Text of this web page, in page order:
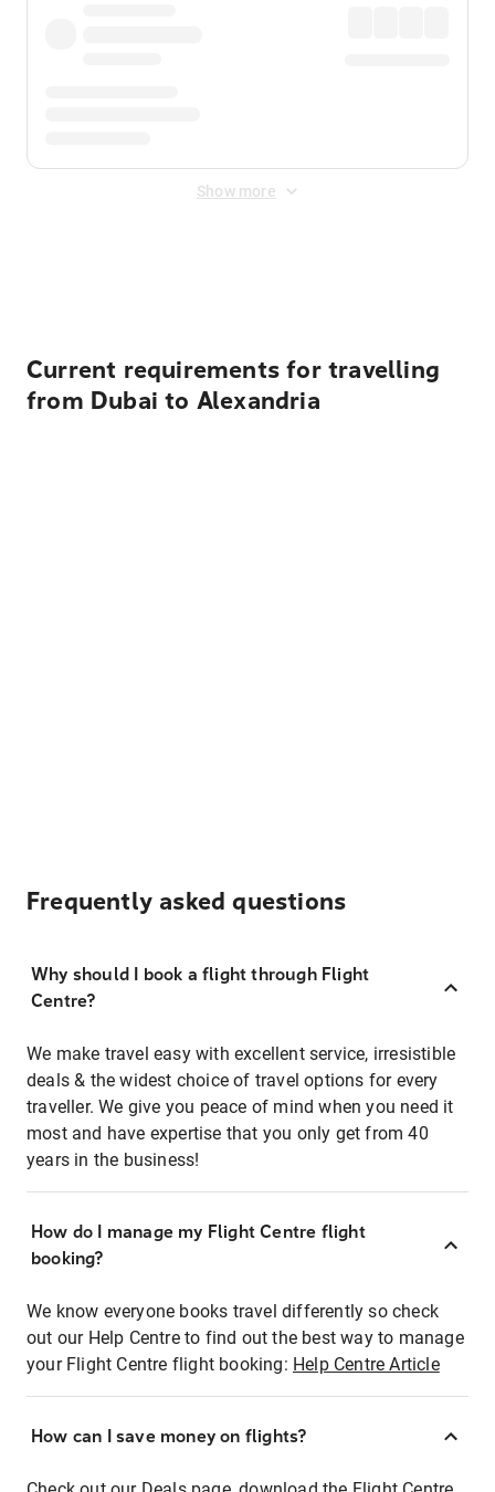
Show more
Current requirements for travelling
from Dubai to Alexandria
Frequently asked questions
Why should I book a flight through Flight
Centre?
We make travel easy with excellent service, irresistible
deals & the widest choice of travel options for every
traveller. We give you peace of mind when you need it
most and have expertise that you only get from 40
years in the business!
How do I manage my Flight Centre flight
booking?
We know everyone books travel differently so check
out our Help Centre to find out the best way to manage
your Flight Centre flight booking: Help Centre Article
How can I save money on flights?